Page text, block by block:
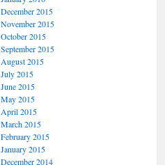
December 2015
November 2015
October 2015
September 2015
August 2015
July 2015
June 2015
May 2015
April 2015
March 2015
February 2015
January 2015
December 2014